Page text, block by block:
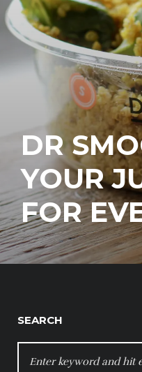
DR
YOUR
FOR
SEARCH
FOR: